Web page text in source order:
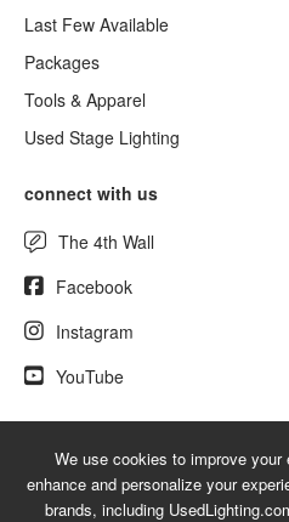
Last Few Available
Packages
Tools & Apparel
Used Stage Lighting
connect with us
The 4th Wall
Facebook
Instagram
YouTube
© 2026 NewLighting.com - A service
Terms Privacy GDPR
We use cookies to improve
enhance and personalize your
brands, including